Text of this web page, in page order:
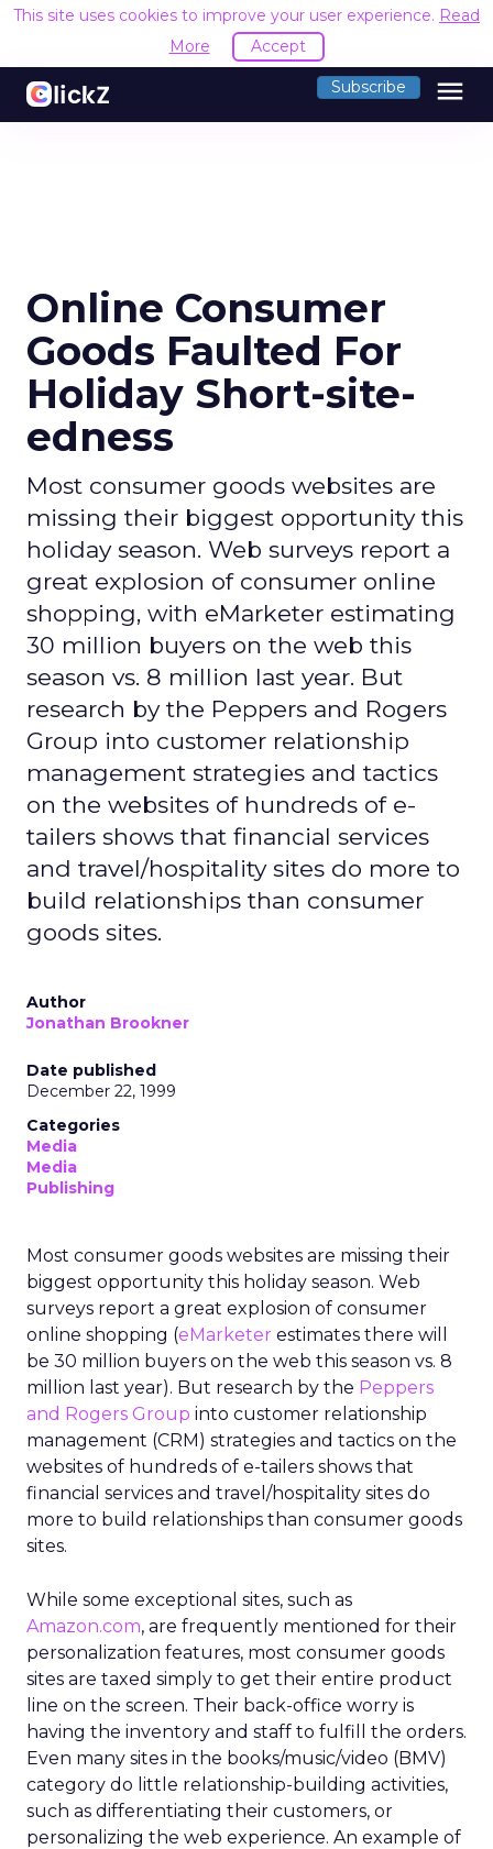
This site uses cookies to improve your user experience. Read
More
Accept
Subscribe menu
Online Consumer
Goods Faulted For
Holiday Short-site-
edness
Most consumer goods websites are
missing their biggest opportunity this
holiday season. Web surveys report a
great explosion of consumer online
shopping, with eMarketer estimating
30 million buyers on the web this
season vs. 8 million last year. But
research by the Peppers and Rogers
Group into customer relationship
management strategies and tactics
on the websites of hundreds of e-
tailers shows that financial services
and travel/hospitality sites do more to
build relationships than consumer
goods sites.
Author
Jonathan Brookner
Date published
December 22, 1999
Categories
Media
Media
Publishing
Most consumer goods websites are missing their
biggest opportunity this holiday season. Web
surveys report a great explosion of consumer
online shopping (eMarketer estimates there will
be 30 million buyers on the web this season vs. 8
million last year). But research by the Peppers
and Rogers Group into customer relationship
management (CRM) strategies and tactics on the
websites of hundreds of e-tailers shows that
financial services and travel/hospitality sites do
more to build relationships than consumer goods
sites.
While some exceptional sites, such as
Amazon.com, are frequently mentioned for their
personalization features, most consumer goods
sites are taxed simply to get their entire product
line on the screen. Their back-office worry is
having the inventory and staff to fulfill the orders.
Even many sites in the books/music/video (BMV)
category do little relationship-building activities,
such as differentiating their customers, or
personalizing the web experience. An example of